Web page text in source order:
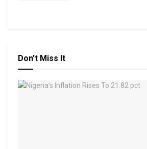
Don't Miss It